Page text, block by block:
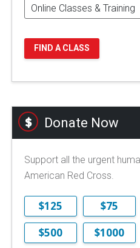
FIND A CLASS
Donate Now
Support all the urgent
American Red Cross.
$125 $75
$500
$1000